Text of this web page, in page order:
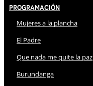
Programación
Mujeres a la plancha
El Padre
Que nada me quite la paz
Burundanga